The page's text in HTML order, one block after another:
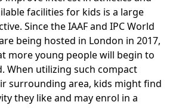
facilities for kids is a large
Since the IAAF and IPC World
being hosted in London in 2017,
more young people will begin to
When utilizing such compact
surrounding area, kids might find
they like and may enrol in a